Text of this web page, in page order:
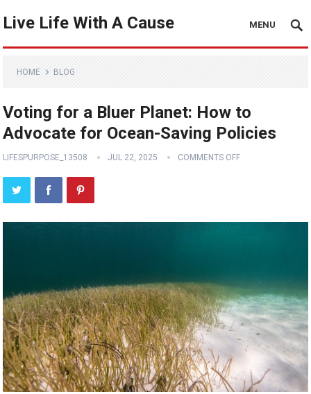
Live Life With A Cause MENU
HOME BLOG
Voting for a Bluer Planet: How to
Advocate for Ocean-Saving Policies
LIFESPURPOSE_13508 JUL 22, 2025 COMMENTS OFF